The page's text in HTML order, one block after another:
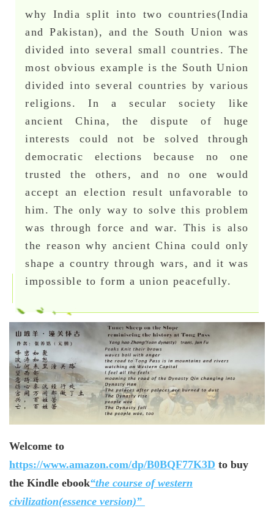
why India split into two countries(India
and Pakistan), and the South Union was
divided into several small countries. The
most obvious example is the South Union
divided into several countries by various
religions. In a secular society like
ancient China, the dispute of huge
interests could not be solved through
democratic elections because no one
trusted the others, and no one would
accept an election result unfavorable to
him. The only way to solve this problem
was through force and war. This is also
the reason why ancient China could only
shape a country through wars, and it was
impossible to form a union peacefully.
Welcome to
https://www.amazon.com/dp/B0BQF77K3D to buy
the Kindle ebook“the course of western
civilization(essence version)”